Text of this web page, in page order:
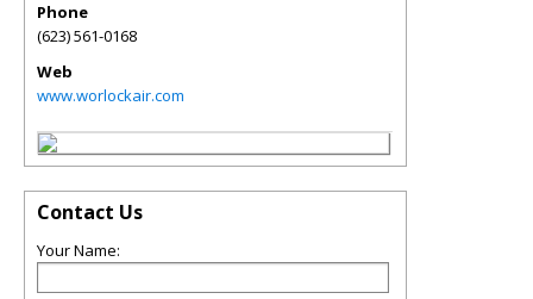
Phone
(623) 561-0168
Web
www.worlockair.com
Contact Us
Your Name: